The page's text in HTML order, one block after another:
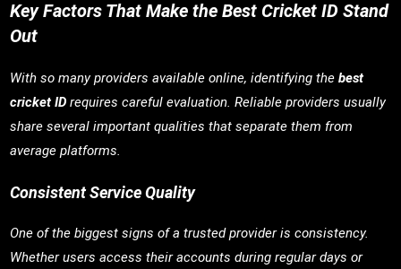
Key Factors That Make the Best Cricket ID Stand
Out
With so many providers available online, identifying thebest
cricket ID requires careful evaluation. Reliable providers usually
share several important qualities that separate them from
average platforms.
Consistent Service Quality
One of the biggest signs of a trusted provider is consistency.
Whether users access their accounts during regular days or